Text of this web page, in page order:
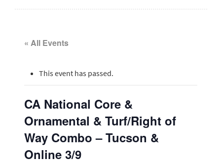
« All Events
This event has passed.
CA National Core &
Ornamental & Turf/Right of
Way Combo – Tucson &
Online 3/9